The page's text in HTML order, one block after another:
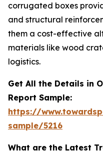
corrugated boxes
and structural
them a cost-effective
materials like wood
logistics.
Get All the Details in
Report Sample:
https://
sample/5216
What are the Latest